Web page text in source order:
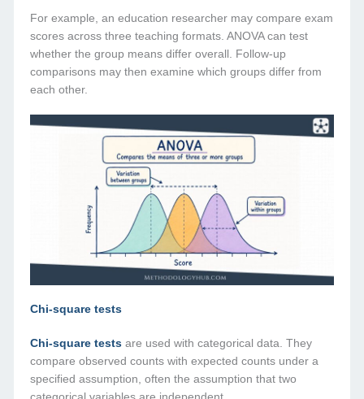
For example, an education researcher may compare exam
scores across three teaching formats. ANOVA can test
whether the group means differ overall. Follow-up
comparisons may then examine which groups differ from
each other.
Chi-square tests
Chi-square tests are used with categorical data. They
compare observed counts with expected counts under a
specified assumption, often the assumption that two